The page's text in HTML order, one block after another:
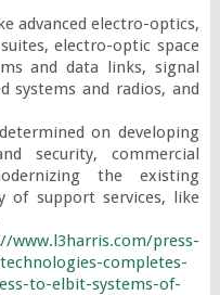
advanced electro-optics,
electro-optic space
and data links, signal
systems and radios, and
on developing
security, commercial
the existing
of support services, like
www.l3harris.com/press-
completes-
to-elbit-systems-of-